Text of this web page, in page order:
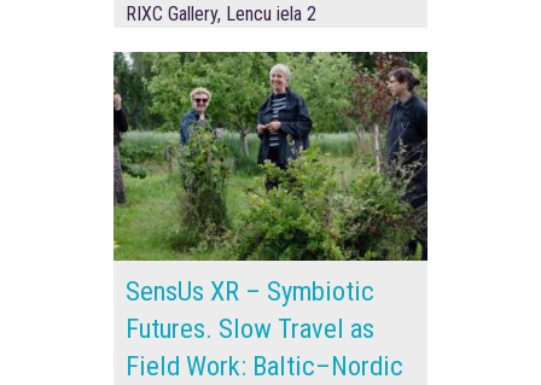
RIXC Gallery, Lencu iela 2
SensUs XR – Symbiotic
Futures. Slow Travel as
Field Work: Baltic–Nordic